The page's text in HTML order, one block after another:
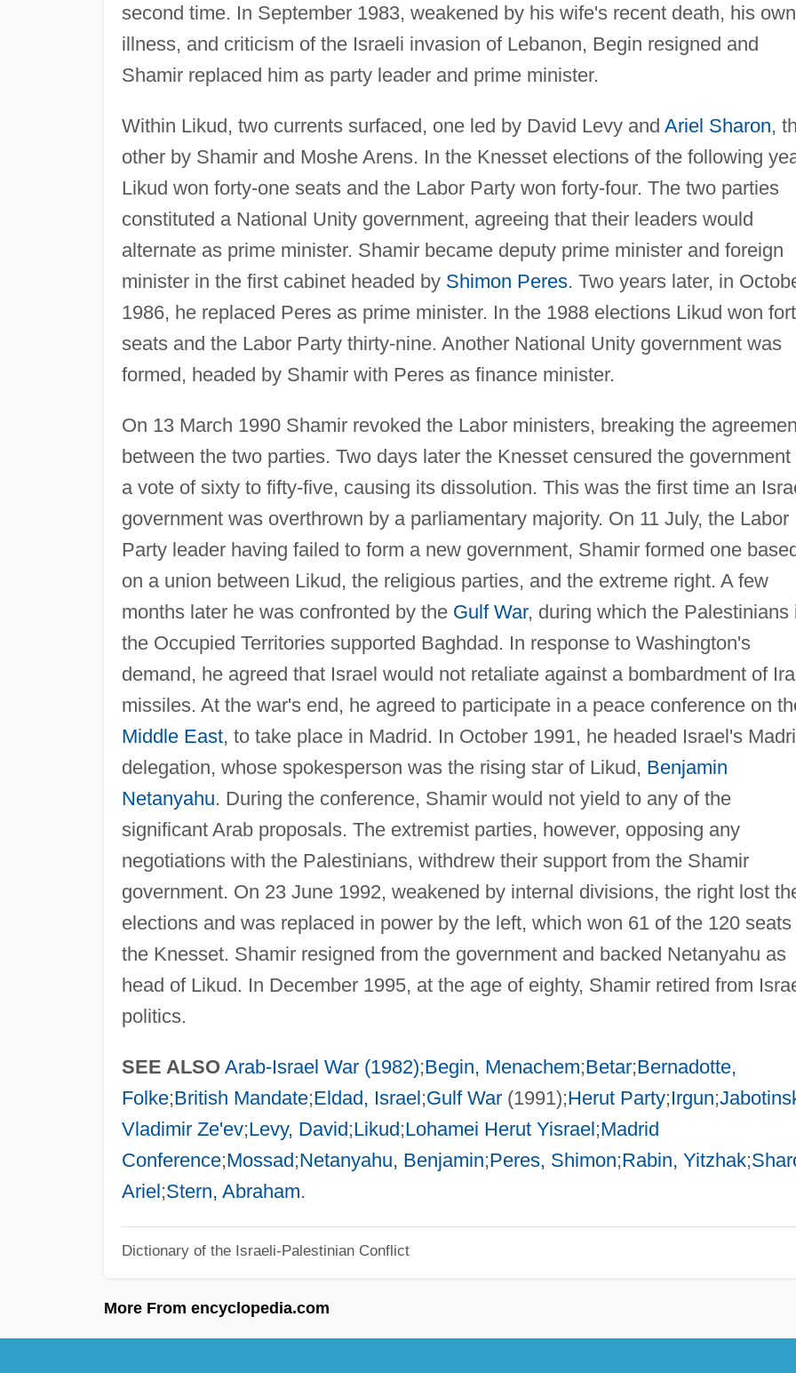
second time. In September 1983, weakened by his wife's recent death, his own
illness, and criticism of the Israeli invasion of Lebanon, Begin resigned and
Shamir replaced him as party leader and prime minister.
Within Likud, two currents surfaced, one led by David Levy and Ariel Sharon,
other by Shamir and Moshe Arens. In the Knesset elections of the following
Likud won forty-one seats and the Labor Party won forty-four. The two parties
constituted a National Unity government, agreeing that their leaders would
alternate as prime minister. Shamir became deputy prime minister and foreign
minister in the first cabinet headed by Shimon Peres. Two years later, in
1986, he replaced Peres as prime minister. In the 1988 elections Likud won
seats and the Labor Party thirty-nine. Another National Unity government was
formed, headed by Shamir with Peres as finance minister.
On 13 March 1990 Shamir revoked the Labor ministers, breaking the
between the two parties. Two days later the Knesset censured the government
a vote of sixty to fifty-five, causing its dissolution. This was the first time an
government was overthrown by a parliamentary majority. On 11 July, the Labor
Party leader having failed to form a new government, Shamir formed one
on a union between Likud, the religious parties, and the extreme right. A few
months later he was confronted by the Gulf War, during which the Palestinians
the Occupied Territories supported Baghdad. In response to Washington's
demand, he agreed that Israel would not retaliate against a bombardment of
missiles. At the war's end, he agreed to participate in a peace conference on
Middle East, to take place in Madrid. In October 1991, he headed Israel's
delegation, whose spokesperson was the rising star of Likud, Benjamin
Netanyahu. During the conference, Shamir would not yield to any of the
significant Arab proposals. The extremist parties, however, opposing any
negotiations with the Palestinians, withdrew their support from the Shamir
government. On 23 June 1992, weakened by internal divisions, the right lost
elections and was replaced in power by the left, which won 61 of the 120 seats
the Knesset. Shamir resigned from the government and backed Netanyahu as
head of Likud. In December 1995, at the age of eighty, Shamir retired from
politics.
SEE ALSO Arab-Israel War (1982);Begin, Menachem;Betar;Bernadotte,
Folke;British Mandate;Eldad, Israel;Gulf War(1991);Herut Party;Irgun;
Vladimir Ze'ev;Levy, David;Likud;Lohamei Herut Yisrael;Madrid
Conference;Mossad;Netanyahu, Benjamin;Peres, Shimon;Rabin, Yitzhak;
Ariel;Stern, Abraham.
Dictionary of the Israeli-Palestinian Conflict
More From encyclopedia.com